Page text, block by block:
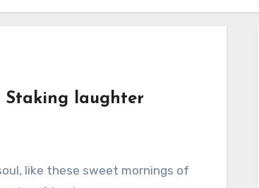
Staking laughter